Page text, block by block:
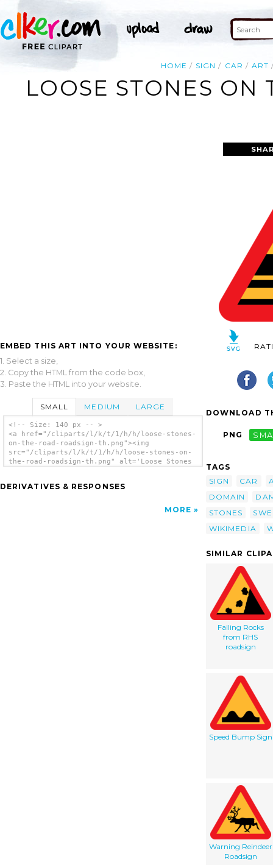
HOME SIGN CAR ART
LOOSE STONES ON
EMBED THIS ART INTO YOUR WEBSITE:
1. Select a size,
2. Copy the HTML from the code box,
3. Paste the HTML into your website.
SMALL MEDIUM LARGE
<!-- Size: 140 px -- >
<a href="/cliparts/l/k/t/1/h/h/loose-stones-
on-the-road-roadsign-th.png"><img
src="/cliparts/l/k/t/1/h/h/loose-stones-on-
the-road-roadsign-th.png" alt='Loose Stones
DERIVATIVES & RESPONSES
MORE
DOWNLOAD
PNG
TAGS
SIGN
CAR
DOMAIN
STONES
WIKIMEDIA
SIMILAR
Falling Rocks
from RHS
roadsign
Speed Bump Sign
Warning Reindeer
Roadsign